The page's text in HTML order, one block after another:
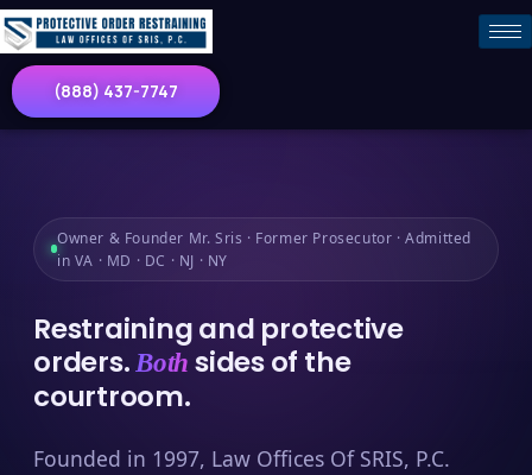
(888) 437-7747
Owner & Founder Mr. Sris · Former Prosecutor · Admitted
in VA · MD · DC · NJ · NY
Restraining and protective
orders.Both sides of the
courtroom.
Founded in 1997, Law Offices Of SRIS, P.C.